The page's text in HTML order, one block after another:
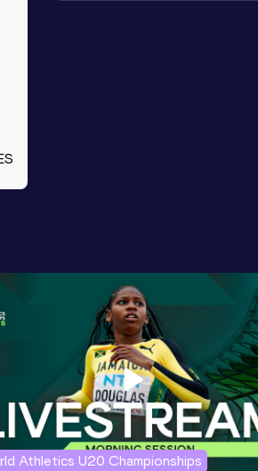
Athletics U20 Championships